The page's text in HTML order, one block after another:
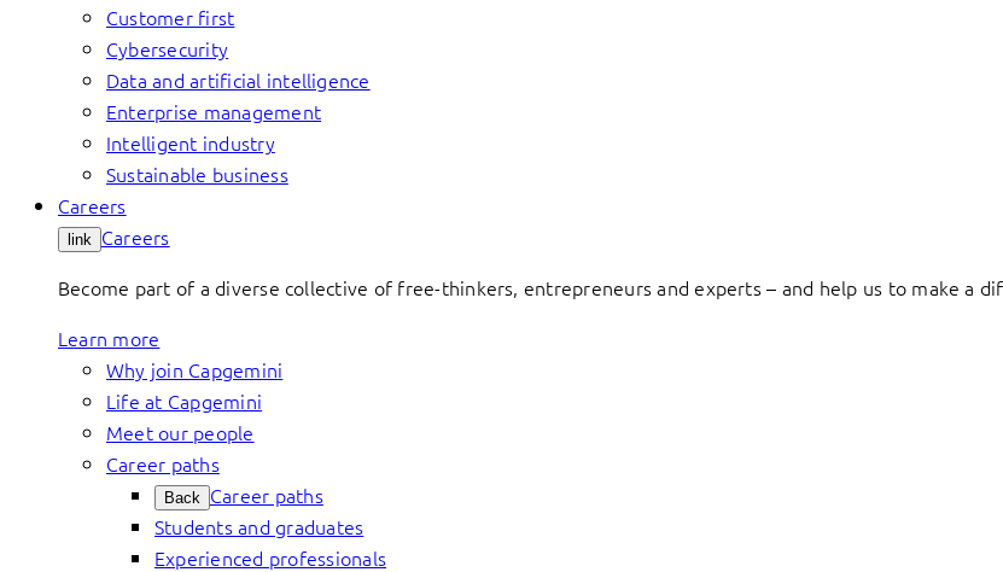
Customer first
Cybersecurity
Data and artificial intelligence
Enterprise management
Intelligent industry
Sustainable business
Careers
link Careers
Become part of a diverse collective of free-thinkers, entrepreneurs and experts – and help us to make a
Learn more
Why join Capgemini
Life at Capgemini
Meet our people
Career paths
Back Career paths
Students and graduates
Experienced professionals